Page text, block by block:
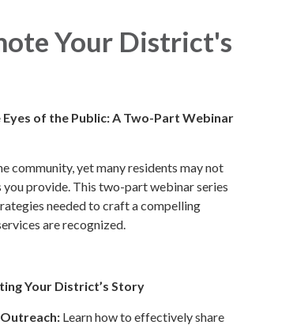
Your District's
of the Public: A Two-Part Webinar
community, yet many residents may not
you provide. This two-part webinar series
needed to craft a compelling
are recognized.
Your District’s Story
Learn how to effectively share